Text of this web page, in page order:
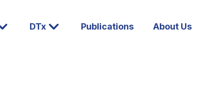
DTx Publications About Us